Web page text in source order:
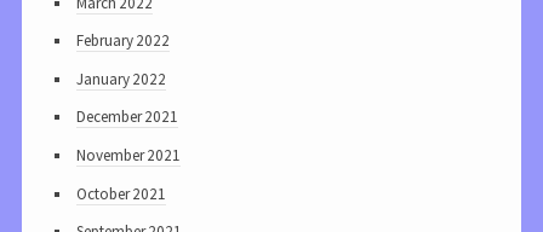
February 2022
January 2022
December 2021
November 2021
October 2021